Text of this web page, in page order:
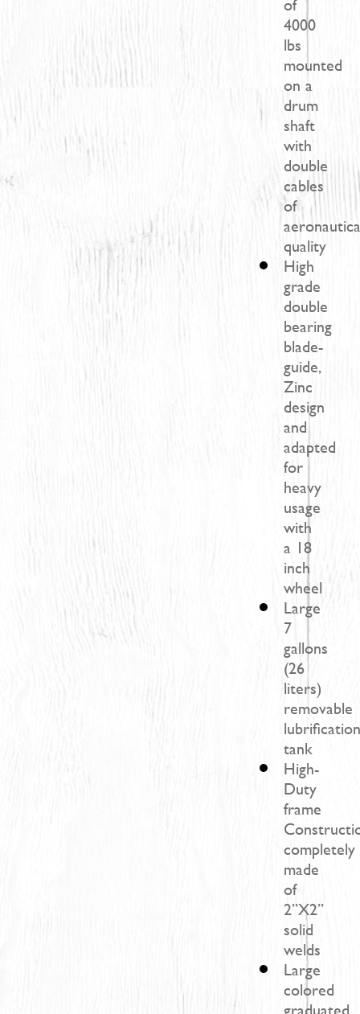
of
4000
lbs
mounted
on a
drum
shaft
with
double
cables
of
quality​
High
grade
double
bearing
blade-
guide,
Zinc
design
and
adapted
for
heavy
usage
with
a 18
inch
wheel
Large
7
gallons
(26
liters)
removable
tank
High-
Duty
frame
completely
made
of
2’’X2’’
solid
welds
Large
colored
graduated